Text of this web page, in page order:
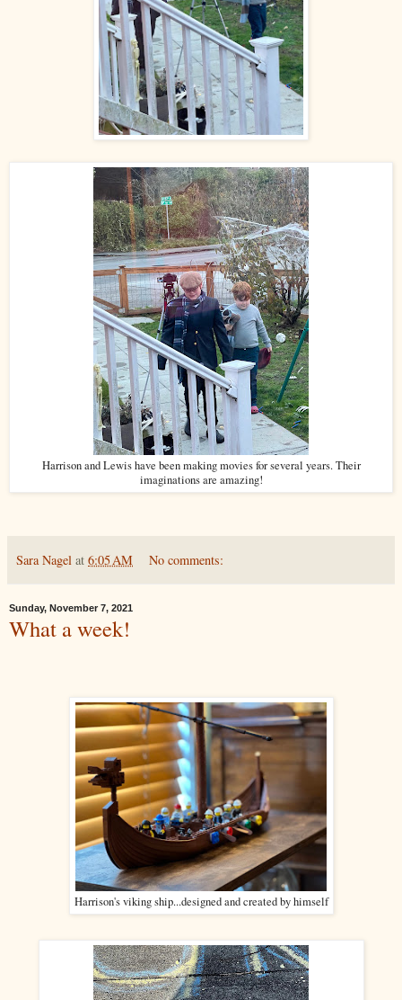
Harrison and Lewis have been making movies for several years. Their
imaginations are amazing!
Sara Nagel at 6:05 AM No comments:
Sunday, November 7, 2021
What a week!
Harrison's viking ship...designed and created by himself